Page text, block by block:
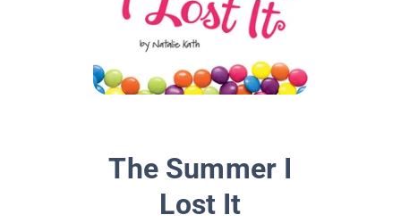
The Summer I
Lost It